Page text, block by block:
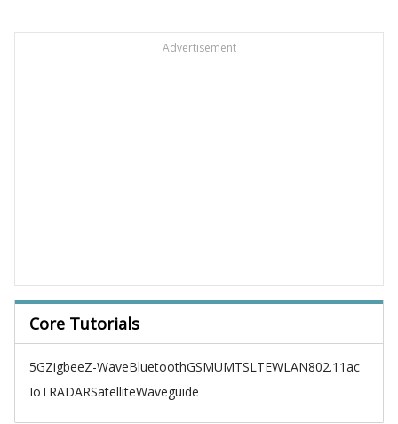
Advertisement
Core Tutorials
5GZigbeeZ-WaveBluetoothGSMUMTSLTEWLAN802.11ac
IoTRADARSatelliteWaveguide